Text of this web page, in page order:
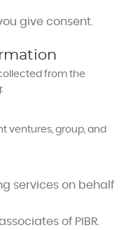
give consent.
from the
ventures, group, and
services on behalf
of PIBR.